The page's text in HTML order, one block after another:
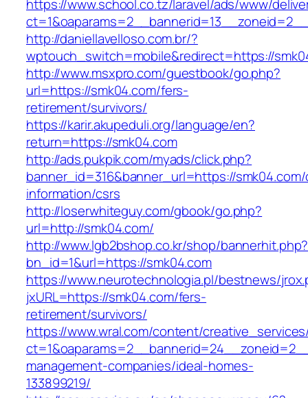
https://www.school.co.tz/laravel/ads/www/
http://daniellavelloso.com.br/?
wptouch_switch=mobile&redirect=https://
http://www.msxpro.com/guestbook/go.php?
url=https://smk04.com/fers-
retirement/survivors/
https://karir.akupeduli.org/language/en?
return=https://smk04.com
http://ads.pukpik.com/myads/click.php?
banner_id=316&banner_url=https://
information/csrs
http://loserwhiteguy.com/gbook/go.php?
url=http://smk04.com/
http://www.lgb2bshop.co.kr/shop/bannerhit.php?
bn_id=1&url=https://smk04.com
https://www.neurotechnologia.pl/bestnews/
jxURL=https://smk04.com/fers-
retirement/survivors/
https://www.wral.com/content/
management-companies/ideal-homes-
133899219/